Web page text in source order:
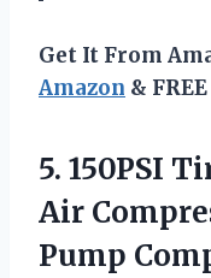
Get It From
Amazon &
5. 150PSI
Air
Pump